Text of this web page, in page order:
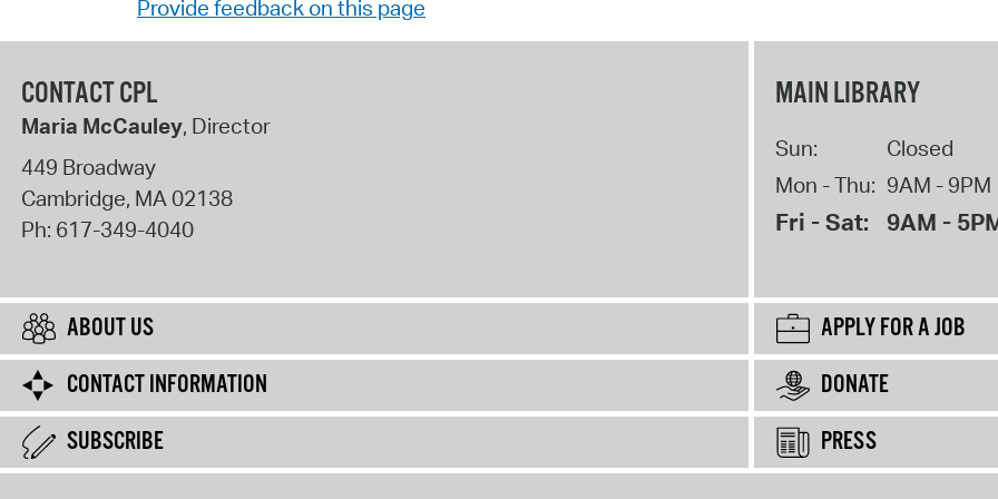
Provide feedback on this page
CONTACT CPL
Maria McCauley, Director
449 Broadway
Cambridge, MA02138
Ph: 617-349-4040
MAIN LIBRARY
Sun:
Closed
Mon - Thu: 9AM - 9PM
Fri - Sat: 9AM -
ABOUT US
APPLY FOR A JOB
CONTACT INFORMATION
DONATE
SUBSCRIBE
PRESS